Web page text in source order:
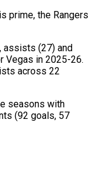
prime, the Rangers
assists (27) and
Vegas ⁠in ‌2025-26.
across 22
seasons with
(92 goals, 57